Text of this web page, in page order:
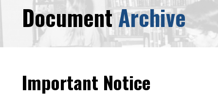
DocumentArchive
Important Notice